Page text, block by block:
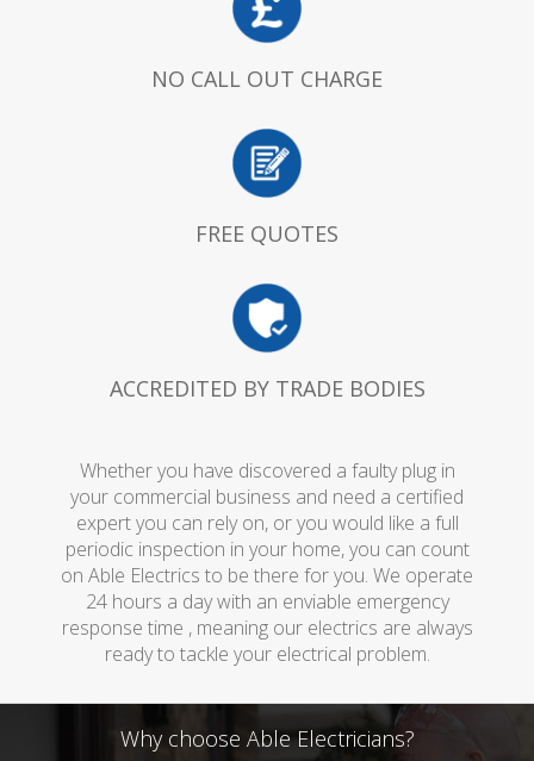
NO CALL OUT CHARGE
FREE QUOTES
ACCREDITED BY TRADE BODIES
Whether you have discovered a faulty plug in
your commercial business and need a certified
expert you can rely on, or you would like a full
periodic inspection in your home, you can count
on Able Electrics to be there for you. We operate
24 hours a day with an enviable emergency
response time , meaning our electrics are always
ready to tackle your electrical problem.
Why choose Able Electricians?